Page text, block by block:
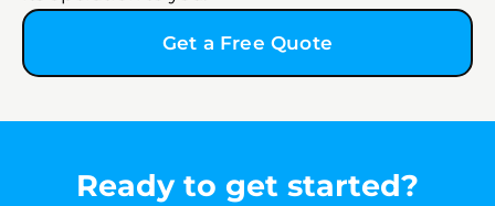
Get a Free Quote
Ready to get started?